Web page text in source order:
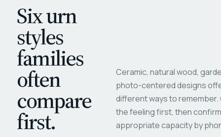
Six urn
styles
families
often
compare
first.
Ceramic, natural wood,
photo-centered designs
different ways to
the feeling first, then
appropriate capacity by